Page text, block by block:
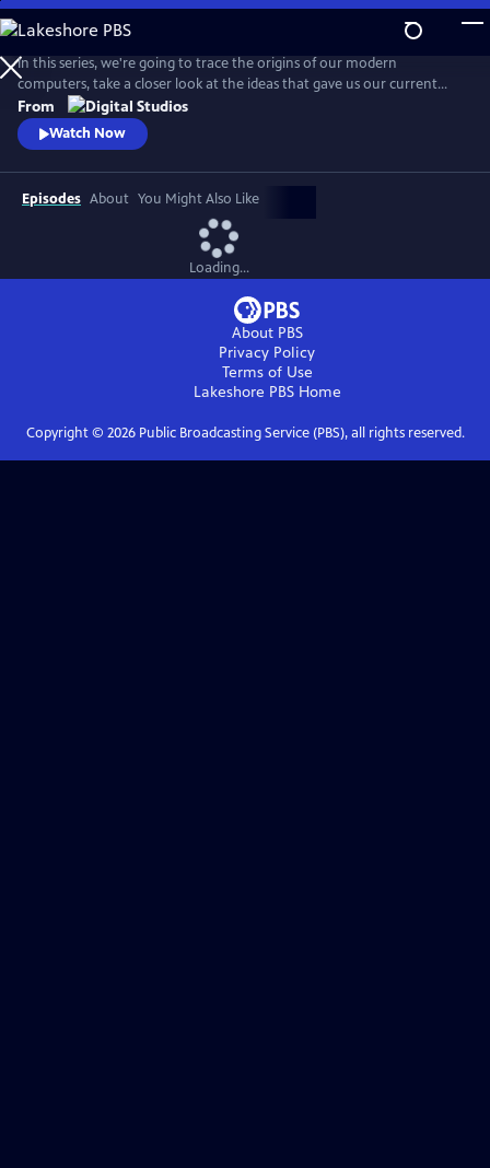
Skip
to
Main
Content
In this series, we're going to trace the origins of our modern
computers, take a closer look at the ideas that gave us our current
hardware and software, discuss how and why our smart devices just
keep getting smarter, and even look towards the future!
From
Watch Now
Episodes About You Might Also Like
Loading...
About PBS
Privacy Policy
Terms of Use
Lakeshore PBSHome
Copyright © 2026Public Broadcasting Service (PBS), all rights reserved.